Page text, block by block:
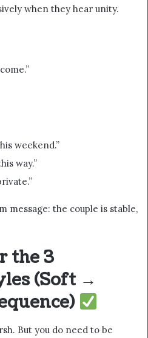
when they hear unity.
weekend.”
way.”
message: the couple is stable,
the 3
(Soft →
But you do need to be